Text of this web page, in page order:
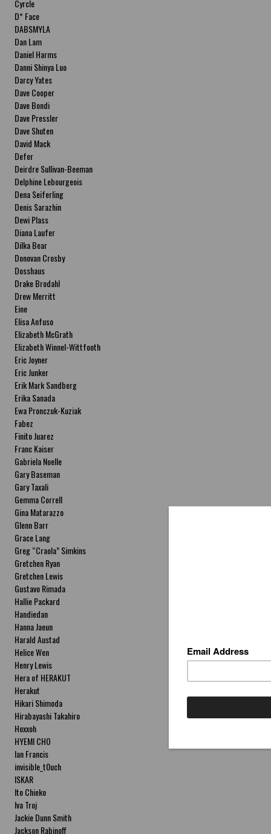
Cyrcle
D* Face
DABSMYLA
Dan Lam
Daniel Harms
Danni Shinya Luo
Darcy Yates
Dave Cooper
Dave Bondi
Dave Pressler
Dave Shuten
David Mack
Defer
Deirdre Sullivan-Beeman
Delphine Lebourgeois
Dena Seiferling
Denis Sarazhin
Dewi Plass
Diana Laufer
Dilka Bear
Donovan Crosby
Dosshaus
Drake Brodahl
Drew Merritt
Eine
Elisa Anfuso
Elizabeth McGrath
Elizabeth Winnel-Wittfooth
Eric Joyner
Eric Junker
Erik Mark Sandberg
Erika Sanada
Ewa Pronczuk-Kuziak
Fabez
Finito Juarez
Franc Kaiser
Gabriela Noelle
Gary Baseman
Gary Taxali
Gemma Correll
Gina Matarazzo
Glenn Barr
Grace Lang
Greg “Craola” Simkins
Gretchen Ryan
Gretchen Lewis
Gustavo Rimada
Hallie Packard
Handiedan
Hanna Jaeun
Harald Austad
Helice Wen
Henry Lewis
Hera of HERAKUT
Herakut
Hikari Shimoda
Hirabayashi Takahiro
Hoxxoh
HYEMI CHO
Ian Francis
invisible_t0uch
ISKAR
Ito Chieko
Iva Troj
Jackie Dunn Smith
Jackson Rabinoff